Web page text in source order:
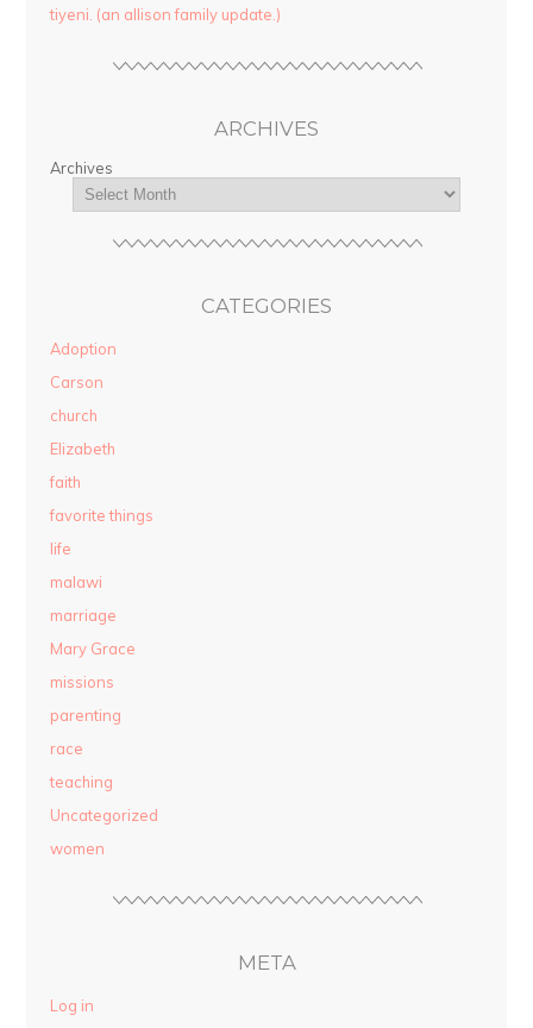
tiyeni. (an allison family update.)
ARCHIVES
Archives
CATEGORIES
Adoption
Carson
church
Elizabeth
faith
favorite things
life
malawi
marriage
Mary Grace
missions
parenting
race
teaching
Uncategorized
women
META
Log in